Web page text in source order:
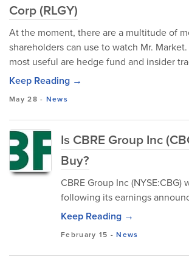
Corp (RLGY)
At the moment, there are a multitude of
shareholders can use to watch Mr.
most useful are hedge fund and insider
Keep Reading →
May 28 - News
Is CBRE Group Inc
Buy?
CBRE Group Inc (NYSE:CBG)
following its earnings
Keep Reading →
February 15 -News